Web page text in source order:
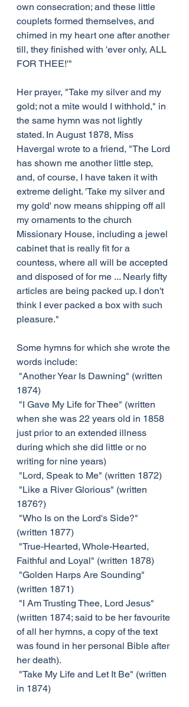
own consecration; and these little
couplets formed themselves, and
chimed in my heart one after another
till, they finished with 'ever only, ALL
FOR THEE!'"
Her prayer, "Take my silver and my
gold; not a mite would I withhold," in
the same hymn was not lightly
stated. In August 1878, Miss
Havergal wrote to a friend, "The Lord
has shown me another little step,
and, of course, I have taken it with
extreme delight. 'Take my silver and
my gold' now means shipping off all
my ornaments to the church
Missionary House, including a jewel
cabinet that is really fit for a
countess, where all will be accepted
and disposed of for me ... Nearly fifty
articles are being packed up. I don't
think I ever packed a box with such
pleasure."
Some hymns for which she wrote the
words include:
1874)
when she was 22 years old in 1858
just prior to an extended illness
during which she did little or no
writing for nine years)
"Lord, Speak to Me" (written 1872)
1876?)
(written 1877)
Faithful and Loyal" (written 1878)
(written 1871)
(written 1874; said to be her favourite
of all her hymns, a copy of the text
was found in her personal Bible after
her death).
in 1874)